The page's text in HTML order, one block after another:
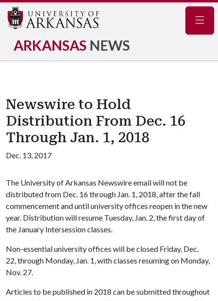
ARKANSAS NEWS
Newswire to Hold
Distribution From Dec. 16
Through Jan. 1, 2018
Dec. 13, 2017
The University of Arkansas Newswire email will not be
distributed from Dec. 16 through Jan. 1, 2018, after the fall
commencement and until university offices reopen in the new
year. Distribution will resume Tuesday, Jan. 2, the first day of
the January Intersession classes.
Non-essential university offices will be closed Friday, Dec.
22, through Monday, Jan. 1, with classes resuming on Monday,
Nov. 27.
Articles to be published in 2018 can be submitted throughout